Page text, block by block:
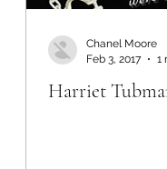
Harriet
Chanel Moore
Feb 3, 2017
1